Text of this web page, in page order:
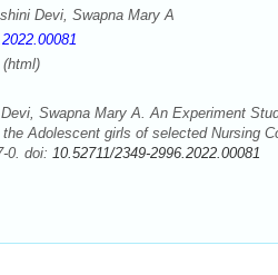
Devi, Swapna Mary A
(html)
Swapna Mary A. An Experiment
Adolescent girls of selected Nursing
0. doi: 10.52711/2349-2996.2022.00081